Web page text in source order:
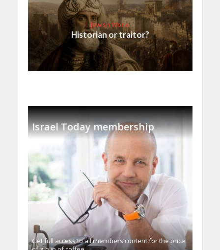
Jewish World
Historian or traitor?
Israel Today membership
Get full access to all memberֿs content for the price